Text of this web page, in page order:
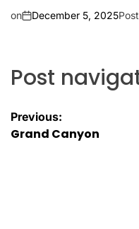
on December 5, 2025
Post
Previous:
Grand Canyon